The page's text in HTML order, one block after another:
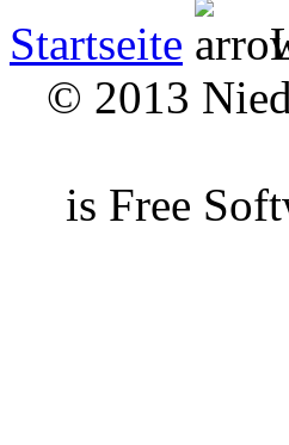
Startseite
© 2013
is Free